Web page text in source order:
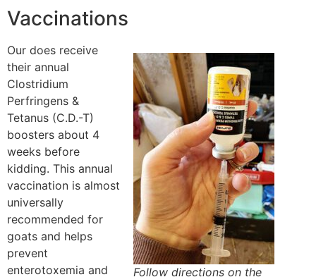
Vaccinations
Follow directions on the
Our does receive
their annual
Clostridium
Perfringens &
Tetanus (C.D.-T)
boosters about 4
weeks before
kidding. This annual
vaccination is almost
universally
recommended for
goats and helps
prevent
enterotoxemia and